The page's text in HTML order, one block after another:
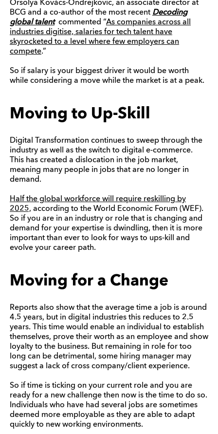
Orsolya Kovács-Ondrejkovic, an associate director at
BCG and a co-author of the most recent Decoding
global talentcommented “As companies across all
industries digitise, salaries for tech talent have
skyrocketed to a level where few employers can
compete.”
So if salary is your biggest driver it would be worth
while considering a move while the market is at a peak.
Moving to Up-Skill
Digital Transformation continues to sweep through the
industry as well as the switch to digital e-commerce.
This has created a dislocation in the job market,
meaning many people in jobs that are no longer in
demand.
Half the global workforce will require reskilling by
2025, according to the World Economic Forum (WEF).
So if you are in an industry or role that is changing and
demand for your expertise is dwindling, then it is more
important than ever to look for ways to ups-kill and
evolve your career path.
Moving for a Change
Reports also show that the average time a job is around
4.5 years, but in digital industries this reduces to 2.5
years. This time would enable an individual to establish
themselves, prove their worth as an employee and show
loyalty to the business. But remaining in role for too
long can be detrimental, some hiring manager may
suggest a lack of cross company/client experience.
So if time is ticking on your current role and you are
ready for a new challenge then now is the time to do so.
Individuals who have had several jobs are sometimes
deemed more employable as they are able to adapt
quickly to new working environments.